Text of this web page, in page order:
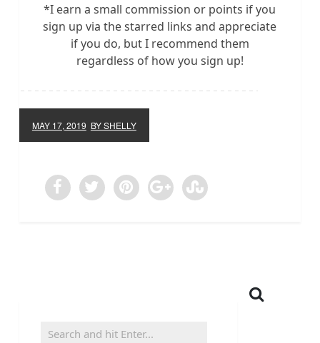
*I earn a small commission or points if you
sign up via the starred links and appreciate
if you do, but I recommend them
regardless of how you sign up!
MAY 17, 2019 BY SHELLY